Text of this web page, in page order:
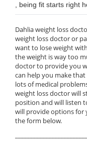
, being fit starts right
Dahlia weight loss
weight loss doctor or
want to lose weight
the weight is way too
doctor to provide you
can help you make that
lots of medical
weight loss doctor will
position and will listen
will provide options for
the form below.